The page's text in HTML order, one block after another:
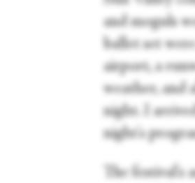
and moguls
ballet set
airport, a
weather, and
night. I
night's
The